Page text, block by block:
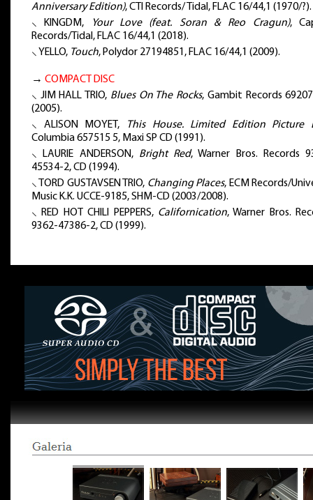
Anniversary Edition), CTI Records/ Tidal, FLAC 16/44,1 (1970/?).
⸜ KINGDM,
Your Love (feat. Soran & Reo Cragun),
Records/Tidal, FLAC 16/44,1 (2018).
⸜ YELLO, Touch, Polydor 27194851, FLAC 16/44,1 (2009).
→ COMPACT DISC
⸜ JIM HALL TRIO, Blues On The Rocks, Gambit Records
(2005).
⸜ ALISON MOYET,
This House. Limited Edition Picture
Columbia 657515 5, Maxi SP CD (1991).
⸜ LAURIE ANDERSON, Bright Red, Warner Bros. Records
45534-2, CD (1994).
⸜ TORD GUSTAVSEN TRIO, Changing Places, ECM Records/
Music K.K. UCCE-9185, SHM-CD (2003/2008).
⸜ RED HOT CHILI PEPPERS, Californication, Warner Bros.
9362-47386-2, CD (1999).